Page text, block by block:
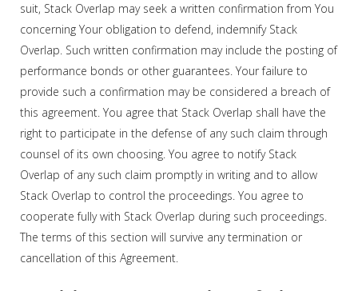
suit, Stack Overlap may seek a written confirmation from You
concerning Your obligation to defend, indemnify Stack
Overlap. Such written confirmation may include the posting of
performance bonds or other guarantees. Your failure to
provide such a confirmation may be considered a breach of
this agreement. You agree that Stack Overlap shall have the
right to participate in the defense of any such claim through
counsel of its own choosing. You agree to notify Stack
Overlap of any such claim promptly in writing and to allow
Stack Overlap to control the proceedings. You agree to
cooperate fully with Stack Overlap during such proceedings.
The terms of this section will survive any termination or
cancellation of this Agreement.